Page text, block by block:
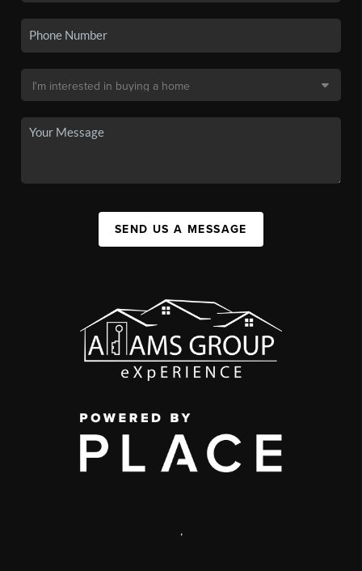
SEND US A MESSAGE
,